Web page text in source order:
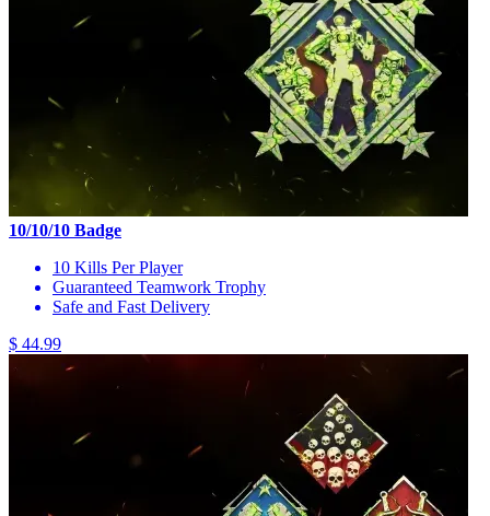
10/10/10 Badge
10 Kills Per Player
Guaranteed Teamwork Trophy
Safe and Fast Delivery
$ 44.99